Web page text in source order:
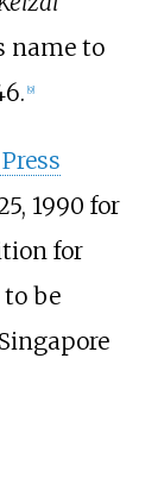
name to
[9]
1990 for
for
be